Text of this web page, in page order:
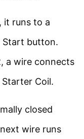
it runs to a
Start button.
a wire connects
Coil.
closed
wire runs
daily
notes.
Students & Engineers |